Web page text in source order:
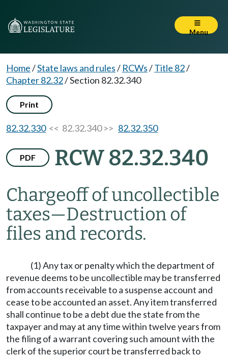
Menu
Home/State laws and rules/ RCWs/Title 82/
Chapter 82.32/Section 82.32.340
Print
82.32.330<< 82.32.340 >> 82.32.350
PDF RCW 82.32.340
Chargeoff of uncollectible
taxes—Destruction of
files and records.
(1) Any tax or penalty which the department of
revenue deems to be uncollectible may be transferred
from accounts receivable to a suspense account and
cease to be accounted an asset. Any item transferred
shall continue to be a debt due the state from the
taxpayer and may at any time within twelve years from
the filing of a warrant covering such amount with the
clerk of the superior court be transferred back to